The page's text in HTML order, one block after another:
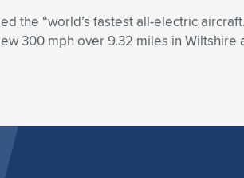
the “world’s fastest all-electric
300 mph over 9.32 miles in